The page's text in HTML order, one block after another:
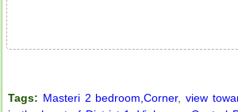
Tags: Masteri 2 bedroom,Corner,view